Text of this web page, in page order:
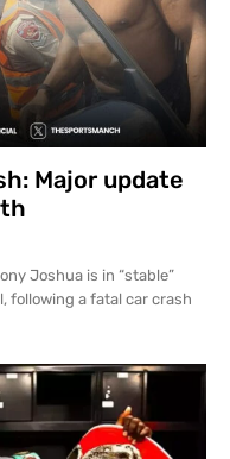
Major update
Joshua is in “stable”
following a fatal car crash